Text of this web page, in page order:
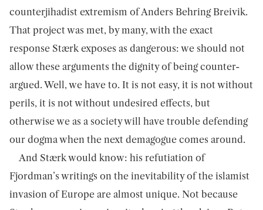
counterjihadist extremism of Anders Behring Breivik.
That project was met, by many, with the exact
response Stærk exposes as dangerous: we should not
allow these arguments the dignity of being counter-
argued. Well, we have to. It is not easy, it is not without
perils, it is not without undesired effects, but
otherwise we as a society will have trouble defending
our dogma when the next demagogue comes around.
And Stærk would know: his refutiation of
Fjordman’s writings on the inevitability of the islamist
invasion of Europe are almost unique. Not because